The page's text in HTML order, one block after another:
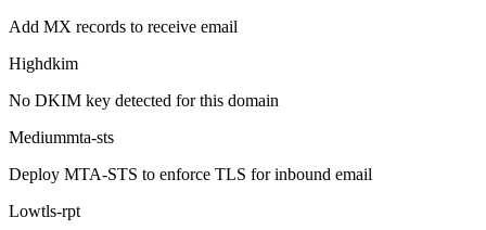
Add MX records to receive email
Highdkim
No DKIM key detected for this domain
Mediummta-sts
Deploy MTA-STS to enforce TLS for inbound email
Lowtls-rpt